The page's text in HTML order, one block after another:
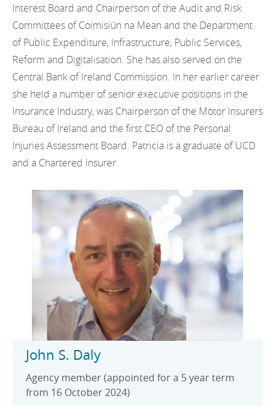
Interest Board and Chairperson of the Audit and Risk
Committees of Coimisiún na Mean and the Department
of Public Expenditure, Infrastructure, Public Services,
Reform and Digitalisation. She has also served on the
Central Bank of Ireland Commission. In her earlier career
she held a number of senior executive positions in the
Insurance Industry, was Chairperson of the Motor Insurers
Bureau of Ireland and the first CEO of the Personal
Injuries Assessment Board. Patricia is a graduate of UCD
and a Chartered Insurer.
John S. Daly
Agency member (appointed for a 5 year term
from 16 October 2024)